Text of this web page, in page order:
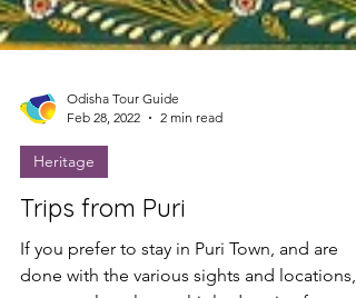
Odisha Tour Guide
Trips from Puri